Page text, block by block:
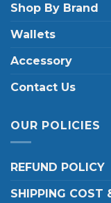
Shop By Brand
Wallets
Accessory
Contact Us
OUR POLICIES
REFUND POLICY
SHIPPING COST